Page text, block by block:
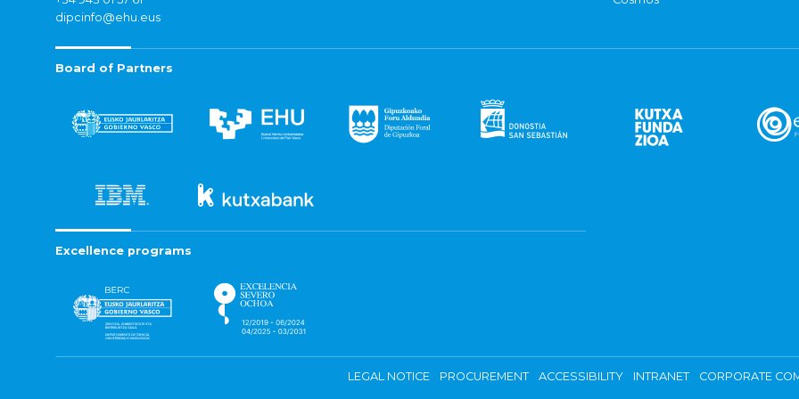
dipcinfo@ehu.eus
Board of Partners
Excellence programs
LEGAL NOTICE PROCUREMENT ACCESSIBILITY INTRANET CORPORATE